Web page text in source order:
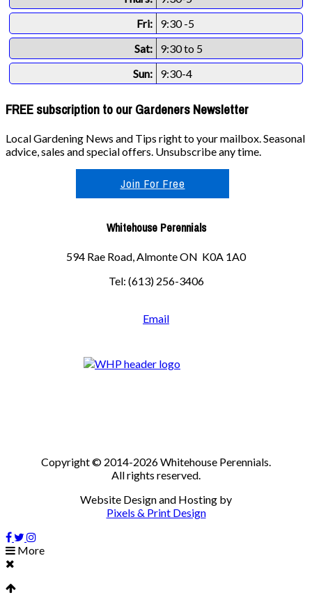
Fri:
9:30 -5
Sat:
9:30 to 5
Sun:
9:30-4
FREE subscription to our Gardeners Newsletter
Local Gardening News and Tips right to your mailbox. Seasonal
advice, sales and special offers. Unsubscribe any time.
Join For Free
Whitehouse Perennials
594 Rae Road, Almonte ON K0A 1A0
Tel: (613) 256-3406
Email
Copyright © 2014-2026 Whitehouse Perennials.
All rights reserved.
Website Design and Hosting by
Pixels & Print Design
More